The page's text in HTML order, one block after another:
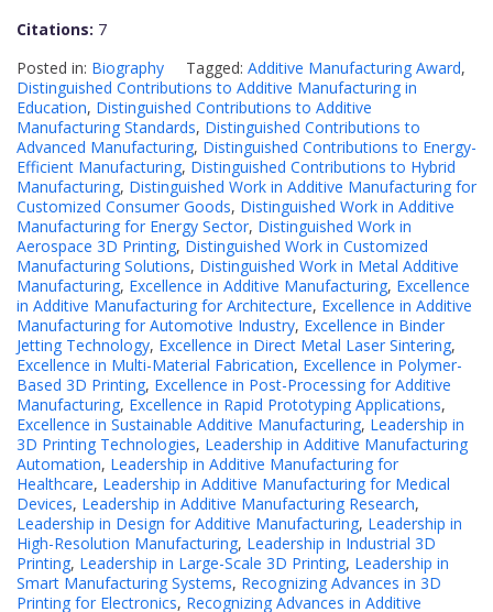
Citations: 7
Posted in: Biography Tagged: Additive Manufacturing Award,
Distinguished Contributions to Additive Manufacturing in
Education, Distinguished Contributions to Additive
Manufacturing Standards, Distinguished Contributions to
Advanced Manufacturing, Distinguished Contributions to Energy-
Efficient Manufacturing, Distinguished Contributions to Hybrid
Manufacturing, Distinguished Work in Additive Manufacturing for
Customized Consumer Goods, Distinguished Work in Additive
Manufacturing for Energy Sector, Distinguished Work in
Aerospace 3D Printing, Distinguished Work in Customized
Manufacturing Solutions, Distinguished Work in Metal Additive
Manufacturing, Excellence in Additive Manufacturing, Excellence
in Additive Manufacturing for Architecture, Excellence in Additive
Manufacturing for Automotive Industry, Excellence in Binder
Jetting Technology, Excellence in Direct Metal Laser Sintering,
Excellence in Multi-Material Fabrication, Excellence in Polymer-
Based 3D Printing, Excellence in Post-Processing for Additive
Manufacturing, Excellence in Rapid Prototyping Applications,
Excellence in Sustainable Additive Manufacturing, Leadership in
3D Printing Technologies, Leadership in Additive Manufacturing
Automation, Leadership in Additive Manufacturing for
Healthcare, Leadership in Additive Manufacturing for Medical
Devices, Leadership in Additive Manufacturing Research,
Leadership in Design for Additive Manufacturing, Leadership in
High-Resolution Manufacturing, Leadership in Industrial 3D
Printing, Leadership in Large-Scale 3D Printing, Leadership in
Smart Manufacturing Systems, Recognizing Advances in 3D
Printing for Electronics, Recognizing Advances in Additive